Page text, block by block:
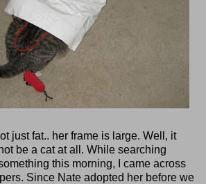
just fat.. her frame is large. Well, it
be a cat at all. While searching
this morning, I came across
Since Nate adopted her before we